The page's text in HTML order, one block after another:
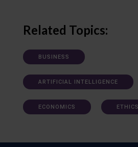
Related Topics:
BUSINESS
ARTIFICIAL INTELLIGENCE
ECONOMICS ETHICS